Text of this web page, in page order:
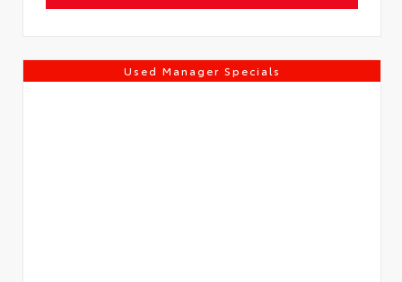
Used Manager Specials